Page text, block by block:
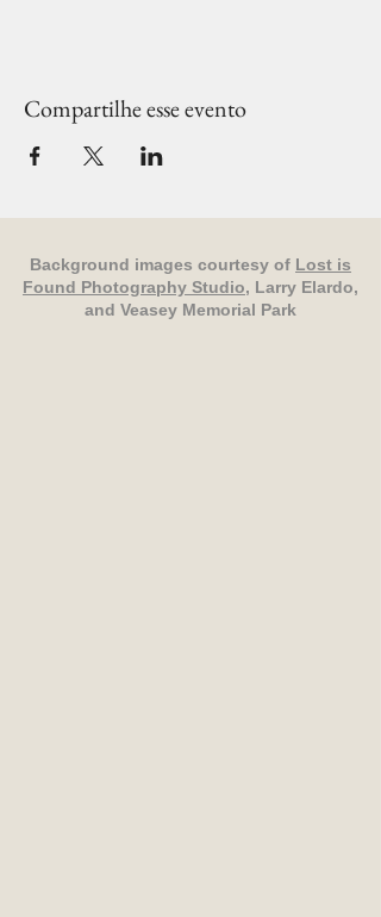
Compartilhe esse evento
Background images courtesy of Lost is
Found Photography Studio, Larry Elardo,
and Veasey Memorial Park